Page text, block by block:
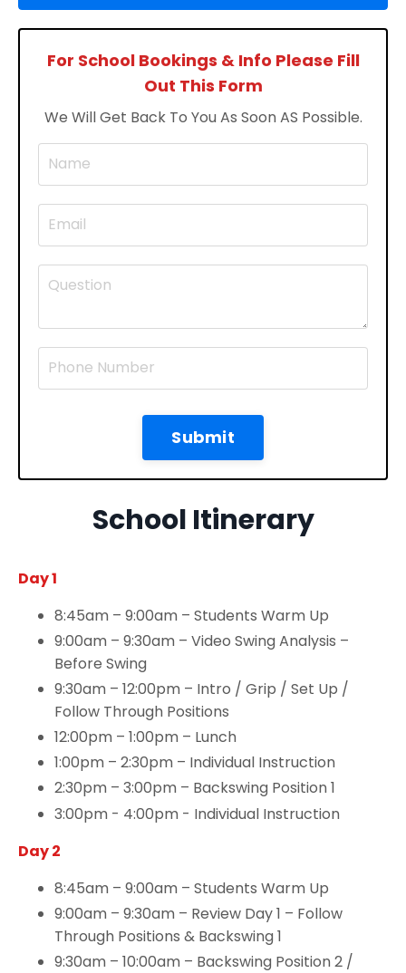
For School Bookings & Info Please Fill
Out This Form
We Will Get Back To You As Soon AS Possible.
Submit
School Itinerary
Day 1
8:45am – 9:00am – Students Warm Up
9:00am – 9:30am – Video Swing Analysis –
Before Swing
9:30am – 12:00pm – Intro / Grip / Set Up /
Follow Through Positions
12:00pm – 1:00pm – Lunch
1:00pm – 2:30pm – Individual Instruction
2:30pm – 3:00pm – Backswing Position 1
3:00pm - 4:00pm - Individual Instruction
Day 2
8:45am – 9:00am – Students Warm Up
9:00am – 9:30am – Review Day 1 – Follow
Through Positions & Backswing 1
9:30am – 10:00am – Backswing Position 2 /